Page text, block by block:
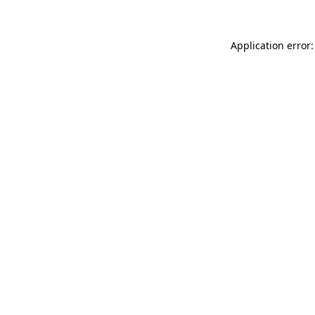
Application